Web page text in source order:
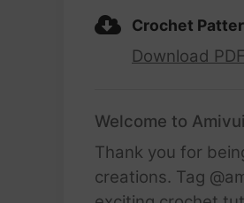
Crochet
Download
Welcome to
Thank you for
creations. Tag